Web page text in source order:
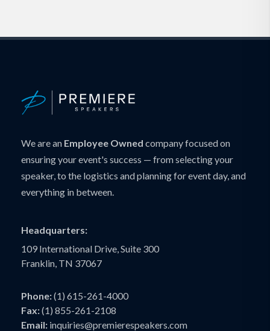
We are an Employee Owned company focused on
ensuring your event's success — from selecting your
speaker, to the logistics and planning for event day, and
everything in between.
Headquarters:
109 International Drive, Suite 300
Franklin, TN 37067
Phone:(1) 615-261-4000
Fax:(1) 855-261-2108
Email: inquiries@premierespeakers.com